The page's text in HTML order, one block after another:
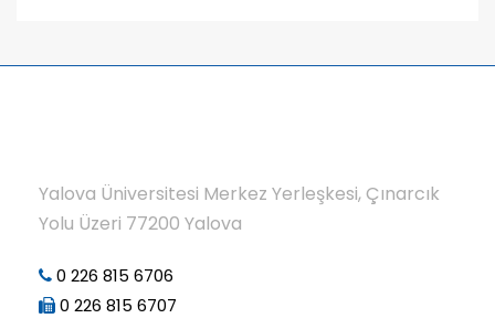
Yalova Üniversitesi Merkez Yerleşkesi, Çınarcık
Yolu Üzeri 77200 Yalova
0 226 815 6706
0 226 815 6707